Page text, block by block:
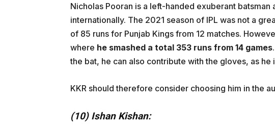
Nicholas Pooran is a left-handed exuberant batsman
internationally. The 2021 season of IPL was not a
of 85 runs for Punjab Kings from 12 matches.
where he smashed a total 353 runs from 14 games
the bat, he can also contribute with the gloves, as
KKR should therefore consider choosing him in the
(10) Ishan Kishan: